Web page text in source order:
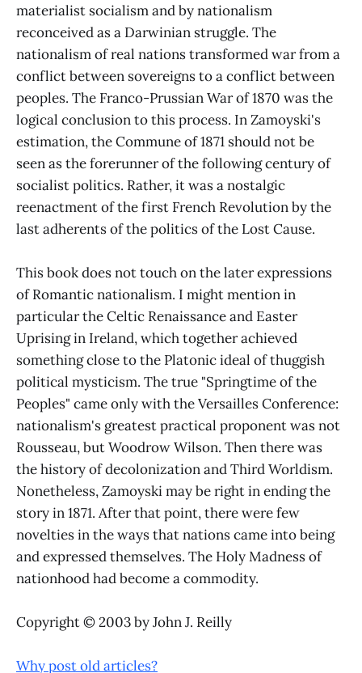
materialist socialism and by nationalism
reconceived as a Darwinian struggle. The
nationalism of real nations transformed war from a
conflict between sovereigns to a conflict between
peoples. The Franco-Prussian War of 1870 was the
logical conclusion to this process. In Zamoyski's
estimation, the Commune of 1871 should not be
seen as the forerunner of the following century of
socialist politics. Rather, it was a nostalgic
reenactment of the first French Revolution by the
last adherents of the politics of the Lost Cause.
This book does not touch on the later expressions
of Romantic nationalism. I might mention in
particular the Celtic Renaissance and Easter
Uprising in Ireland, which together achieved
something close to the Platonic ideal of thuggish
political mysticism. The true "Springtime of the
Peoples" came only with the Versailles Conference:
nationalism's greatest practical proponent was not
Rousseau, but Woodrow Wilson. Then there was
the history of decolonization and Third Worldism.
Nonetheless, Zamoyski may be right in ending the
story in 1871. After that point, there were few
novelties in the ways that nations came into being
and expressed themselves. The Holy Madness of
nationhood had become a commodity.
Copyright © 2003 by John J. Reilly
Why post old articles?